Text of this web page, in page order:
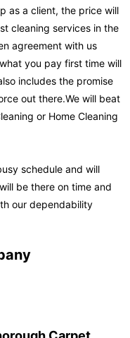
as a client, the price will
cleaning services in the
agreement with us
you pay first time will
includes the promise
out there.We will beat
or Home Cleaning
schedule and will
be there on time and
our dependability